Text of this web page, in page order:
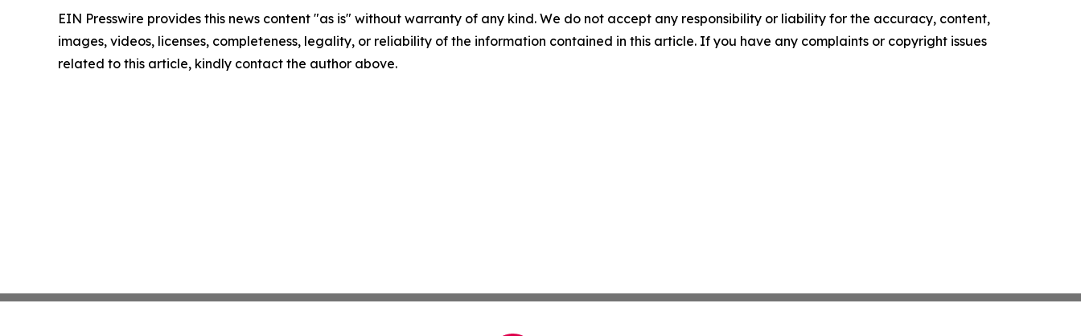
EIN Presswire provides this news content "as is" without warranty of any kind. We do not accept any responsibility or liability for the accuracy, content,
images, videos, licenses, completeness, legality, or reliability of the information contained in this article. If you have any complaints or copyright issues
related to this article, kindly contact the author above.